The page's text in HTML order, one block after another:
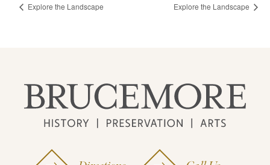
Explore the Landscape Explore the Landscape